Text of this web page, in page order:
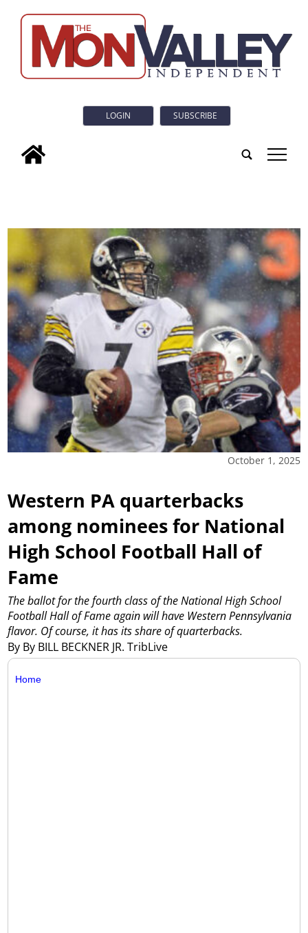
LOGIN SUBSCRIBE
tap
October 1, 2025
Western PA quarterbacks
among nominees for National
High School Football Hall of
Fame
By By BILL BECKNER JR. TribLive
The ballot for the fourth class of the National High School
Football Hall of Fame again will have Western Pennsylvania
flavor. Of course, it has its share of quarterbacks.
Home